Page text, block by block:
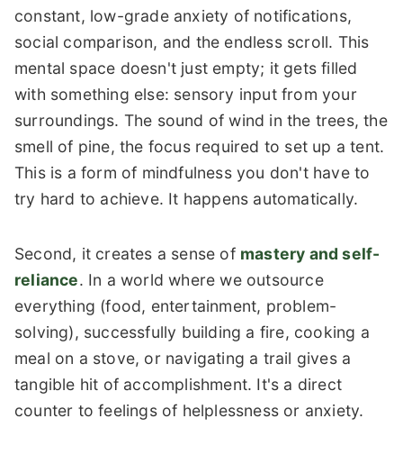
constant, low-grade anxiety of notifications,
social comparison, and the endless scroll. This
mental space doesn't just empty; it gets filled
with something else: sensory input from your
surroundings. The sound of wind in the trees, the
smell of pine, the focus required to set up a tent.
This is a form of mindfulness you don't have to
try hard to achieve. It happens automatically.
Second, it creates a sense of mastery and self-
reliance. In a world where we outsource
everything (food, entertainment, problem-
solving), successfully building a fire, cooking a
meal on a stove, or navigating a trail gives a
tangible hit of accomplishment. It's a direct
counter to feelings of helplessness or anxiety.